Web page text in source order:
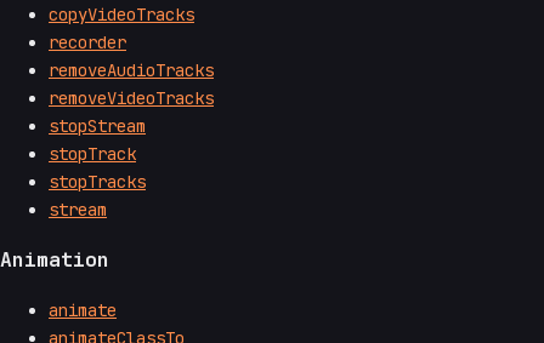
copyVideoTracks
recorder
removeAudioTracks
removeVideoTracks
stopStream
stopTrack
stopTracks
stream
Animation
animate
animateClassTo